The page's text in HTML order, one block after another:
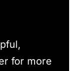
for more